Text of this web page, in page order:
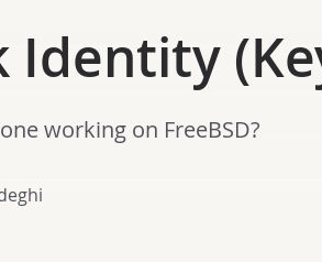
Identity
working on FreeBSD?